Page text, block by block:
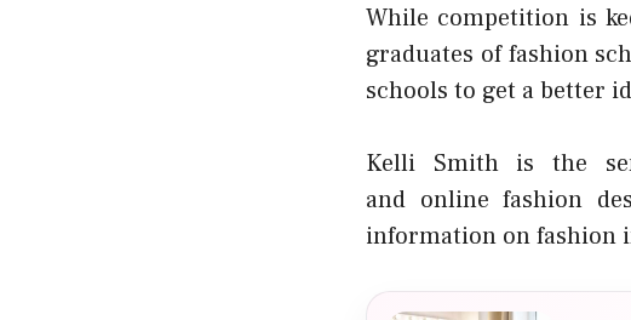
While competition is
graduates of fashion
schools to get a better
Kelli Smith is the
and online fashion
information onfashion